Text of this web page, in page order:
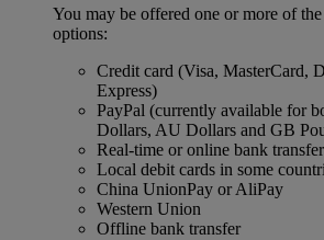
You may be offered one or more of
options:
Credit card (Visa, MasterCard,
Express)
PayPal (currently available for
Dollars, AU Dollars and GB
Real-time or online bank transfer
Local debit cards in some
China UnionPay or AliPay
Western Union
Offline bank transfer